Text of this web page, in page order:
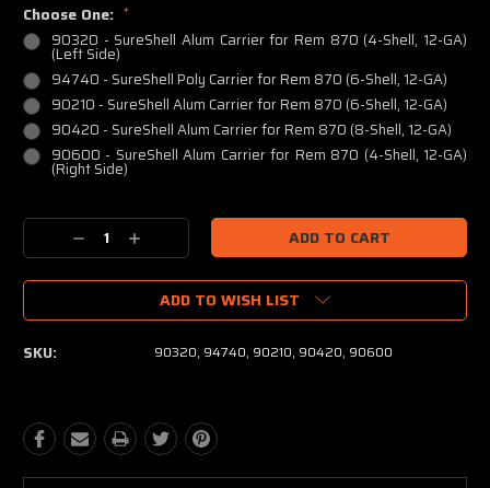
Choose One: *
90320 - SureShell Alum Carrier for Rem 870 (4-Shell, 12-GA)
(Left Side)
94740 - SureShell Poly Carrier for Rem 870 (6-Shell, 12-GA)
90210 - SureShell Alum Carrier for Rem 870 (6-Shell, 12-GA)
90420 - SureShell Alum Carrier for Rem 870 (8-Shell, 12-GA)
90600 - SureShell Alum Carrier for Rem 870 (4-Shell, 12-GA)
(Right Side)
Current
Decrease
Quantity:
Increase
Quantity:
ADD TO WISH LIST
SKU: 90320, 94740, 90210, 90420, 90600